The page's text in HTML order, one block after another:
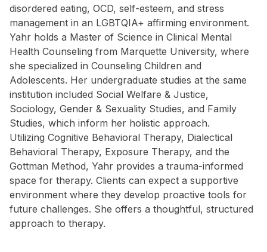
disordered eating, OCD, self-esteem, and stress
management in an LGBTQIA+ affirming environment.
Yahr holds a Master of Science in Clinical Mental
Health Counseling from Marquette University, where
she specialized in Counseling Children and
Adolescents. Her undergraduate studies at the same
institution included Social Welfare & Justice,
Sociology, Gender & Sexuality Studies, and Family
Studies, which inform her holistic approach.
Utilizing Cognitive Behavioral Therapy, Dialectical
Behavioral Therapy, Exposure Therapy, and the
Gottman Method, Yahr provides a trauma-informed
space for therapy. Clients can expect a supportive
environment where they develop proactive tools for
future challenges. She offers a thoughtful, structured
approach to therapy.